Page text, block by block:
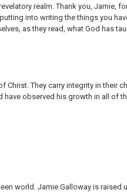
realm. Thank you, Jamie,
into writing the things you
as they read, what God has
They carry integrity in their
observed his growth in all of
world. Jamie Galloway is raised